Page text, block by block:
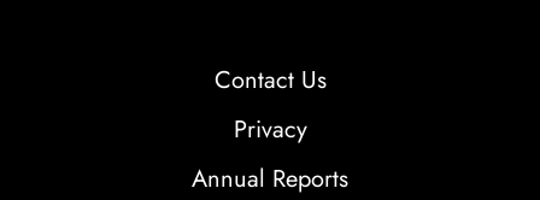
Contact Us
Privacy
Annual Reports